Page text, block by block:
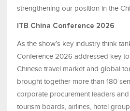
strengthening our position in the
ITB China Conference 2026
As the show’s key industry think
Conference 2026 addressed key
Chinese travel market and global
brought together more than 180
corporate procurement leaders
tourism boards, airlines, hotel